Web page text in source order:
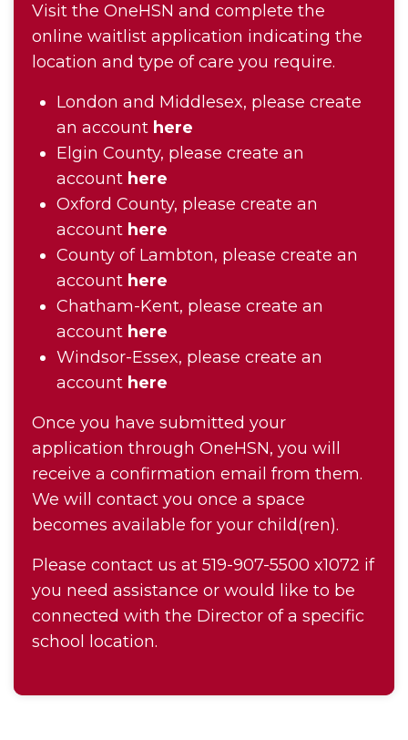
Visit the OneHSN and complete the
online waitlist application indicating the
location and type of care you require.
London and Middlesex, please create
an account here
Elgin County, please create an
account here
Oxford County, please create an
account here
County of Lambton, please create an
account here
Chatham-Kent, please create an
account here
Windsor-Essex, please create an
account here
Once you have submitted your
application through OneHSN, you will
receive a confirmation email from them.
We will contact you once a space
becomes available for your child(ren).
Please contact us at 519-907-5500 x1072 if
you need assistance or would like to be
connected with the Director of a specific
school location.